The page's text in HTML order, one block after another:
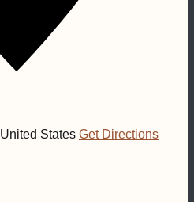
United States Get Directions